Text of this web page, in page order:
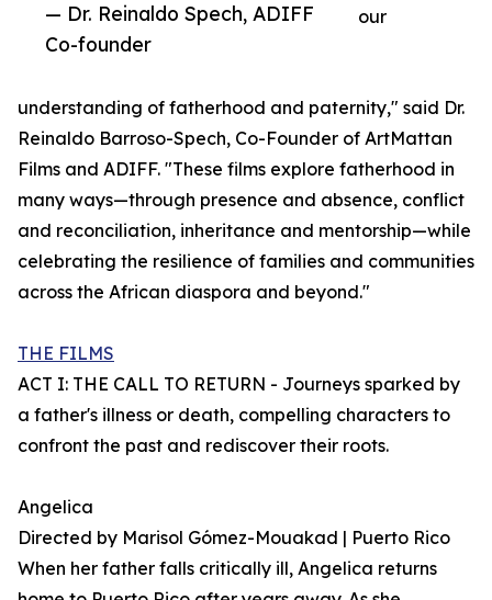
— Dr. Reinaldo Spech, ADIFF
Co-founder
our
understanding of fatherhood and paternity," said Dr.
Reinaldo Barroso-Spech, Co-Founder of ArtMattan
Films and ADIFF. "These films explore fatherhood in
many ways—through presence and absence, conflict
and reconciliation, inheritance and mentorship—while
celebrating the resilience of families and communities
across the African diaspora and beyond."
THE FILMS
ACT I: THE CALL TO RETURN - Journeys sparked by
a father's illness or death, compelling characters to
confront the past and rediscover their roots.
Angelica
Directed by Marisol Gómez-Mouakad | Puerto Rico
When her father falls critically ill, Angelica returns